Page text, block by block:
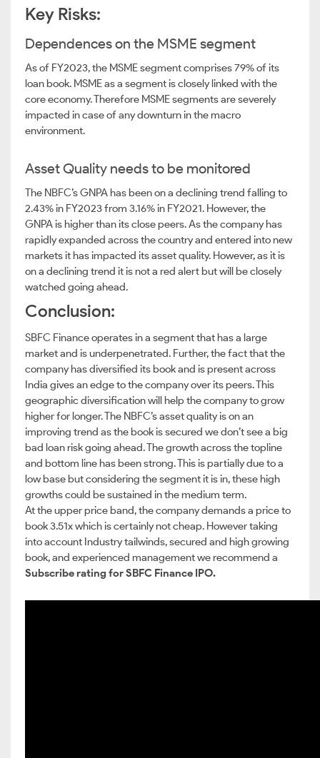
Key Risks:
Dependences on the MSME segment
As of FY2023, the MSME segment comprises 79% of its
loan book. MSME as a segment is closely linked with the
core economy. Therefore MSME segments are severely
impacted in case of any downturn in the macro
environment.
Asset Quality needs to be monitored
The NBFC’s GNPA has been on a declining trend falling to
2.43% in FY2023 from 3.16% in FY2021. However, the
GNPA is higher than its close peers. As the company has
rapidly expanded across the country and entered into new
markets it has impacted its asset quality. However, as it is
on a declining trend it is not a red alert but will be closely
watched going ahead.
Conclusion:
SBFC Finance operates in a segment that has a large
market and is underpenetrated. Further, the fact that the
company has diversified its book and is present across
India gives an edge to the company over its peers. This
geographic diversification will help the company to grow
higher for longer. The NBFC’s asset quality is on an
improving trend as the book is secured we don’t see a big
bad loan risk going ahead. The growth across the topline
and bottom line has been strong. This is partially due to a
low base but considering the segment it is in, these high
growths could be sustained in the medium term.
At the upper price band, the company demands a price to
book 3.51x which is certainly not cheap. However taking
into account Industry tailwinds, secured and high growing
book, and experienced management we recommend a
Subscribe rating for SBFC Finance IPO.